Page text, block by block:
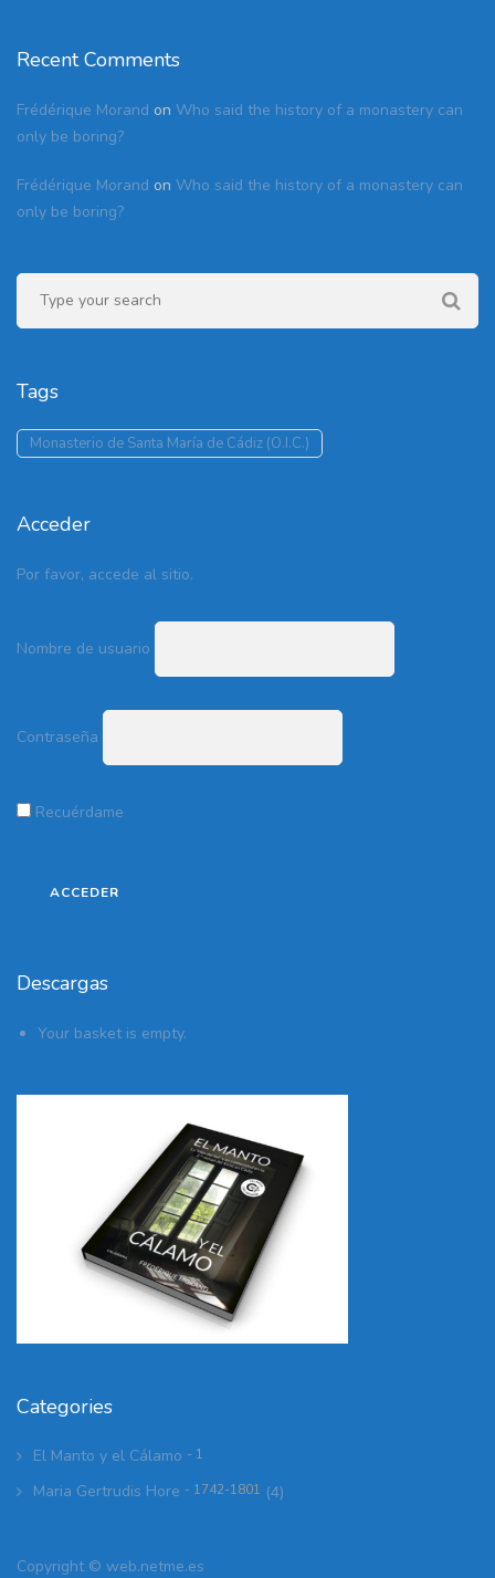
Recent Comments
Frédérique Morand on Who said the history of a monastery can
only be boring?
Frédérique Morand on Who said the history of a monastery can
only be boring?
Tags
Monasterio de Santa María de Cádiz (O.I.C.)
Acceder
Por favor, accede al sitio.
Nombre de usuario
Contraseña
Recuérdame
Descargas
Your basket is empty.
Categories
El Manto y el Cálamo - 1
Maria Gertrudis Hore - 1742-1801 (4)
Copyright © web.netme.es